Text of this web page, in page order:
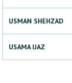
USMAN SHEHZAD
USAMA IJAZ